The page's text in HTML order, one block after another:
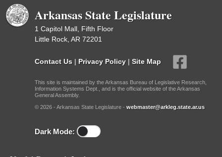
Arkansas State Legislature
1 Capitol Mall, Fifth Floor
Little Rock, AR 72201
Contact Us | Privacy Policy | Site Map
This site is maintained by the Arkansas Bureau of Legislative Research,
Information Systems Dept., and is the official website of the Arkansas
General Assembly.
© 2026 - Arkansas State Legislature - webmaster@arkleg.state.ar.us
Dark Mode: